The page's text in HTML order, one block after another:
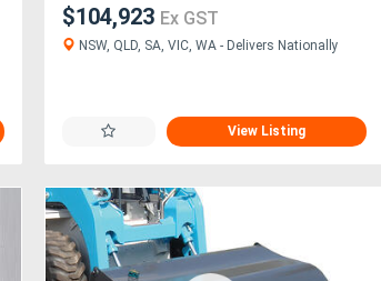
$104,923 Ex GST
NSW, QLD, SA, VIC, WA - Delivers Nationally
View Listing